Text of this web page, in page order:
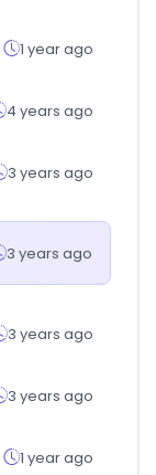
1 year ago
4 years ago
3 years ago
3 years ago
3 years ago
3 years ago
1 year ago